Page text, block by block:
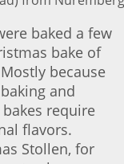
baked a few
bake of
because
and
require
flavors.
Stollen, for